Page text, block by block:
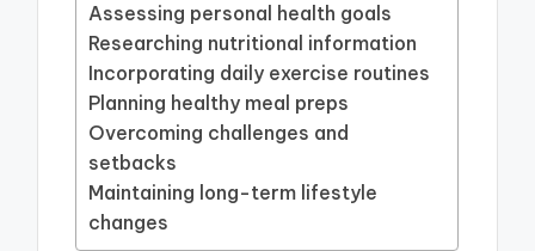
Assessing personal health goals
Researching nutritional information
Incorporating daily exercise routines
Planning healthy meal preps
Overcoming challenges and
setbacks
Maintaining long-term lifestyle
changes